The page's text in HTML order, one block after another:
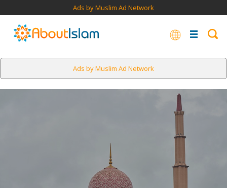
Ads by Muslim Ad Network
Ads by Muslim Ad Network